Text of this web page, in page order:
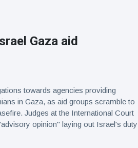
Gaza aid
towards agencies providing
in Gaza, as aid groups scramble to
Judges at the International Court
opinion" laying out Israel's duty